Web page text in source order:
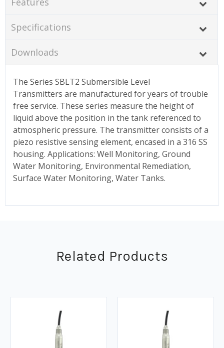
Specifications
Downloads
The Series SBLT2 Submersible Level
Transmitters are manufactured for years of trouble
free service. These series measure the height of
liquid above the position in the tank referenced to
atmospheric pressure. The transmitter consists of a
piezo resistive sensing element, encased in a 316 SS
housing. Applications: Well Monitoring, Ground
Water Monitoring, Environmental Remediation,
Surface Water Monitoring, Water Tanks.
Related Products